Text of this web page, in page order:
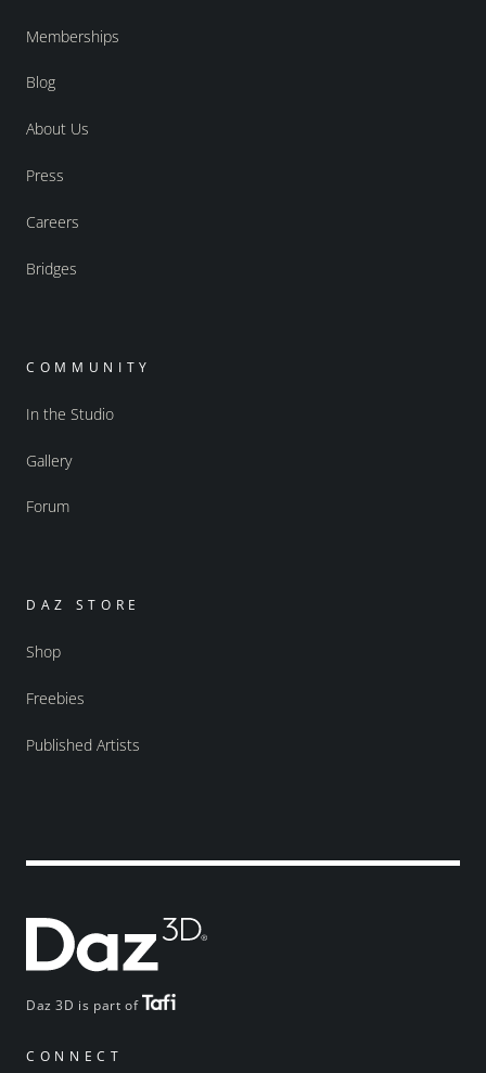
Daz 3D is part of
CONNECT
Memberships
Blog
About Us
Press
Careers
Bridges
COMMUNITY
In the Studio
Gallery
Forum
DAZ STORE
Shop
Freebies
Published Artists